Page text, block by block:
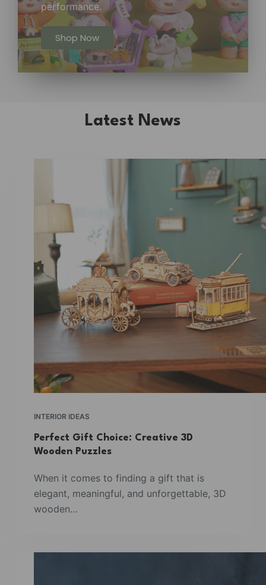
performance.
Shop Now
Latest News
INTERIOR IDEAS
Perfect Gift Choice: Creative 3D
Wooden Puzzles
When it comes to finding a gift that is
elegant, meaningful, and unforgettable, 3D
wooden…